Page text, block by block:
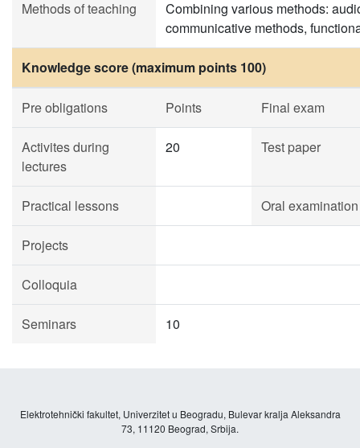
Methods of teaching
Combining various methods:
communicative methods,
Knowledge score (maximum points 100)
Pre obligations Points Final exam
Activites during
lectures
20 Test paper
Practical lessons Oral examination
Projects
Colloquia
Seminars 10
Elektrotehnički fakultet, Univerzitet u Beogradu, Bulevar kralja Aleksandra
73, 11120 Beograd, Srbija.